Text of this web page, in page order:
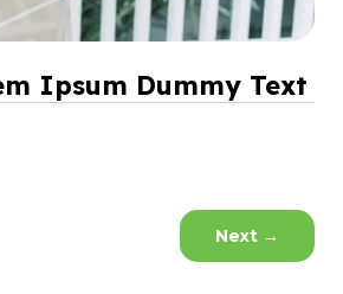
Ipsum Dummy Text
Next →